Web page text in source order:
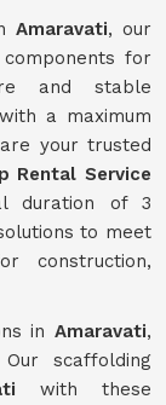
Amaravati, our
for
and stable
a maximum
your trusted
Rental Service
duration of 3
to meet
construction,
in Amaravati,
scaffolding
with these